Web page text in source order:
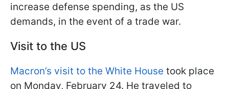
increase defense spending, as the US
demands, in the event of a trade war.
Visit to the US
Macron’s visit to the White House took place
on Monday, February 24. He traveled to